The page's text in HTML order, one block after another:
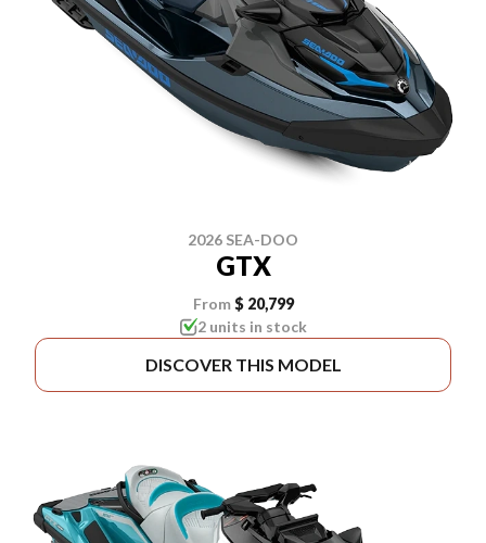
2026 SEA-DOO
GTX
From $ 20,799
2 units in stock
DISCOVER THIS MODEL